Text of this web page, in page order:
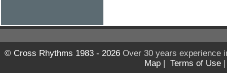
© Cross Rhythms 1983 - 2026Over 30 years experience
Map | Terms of Use